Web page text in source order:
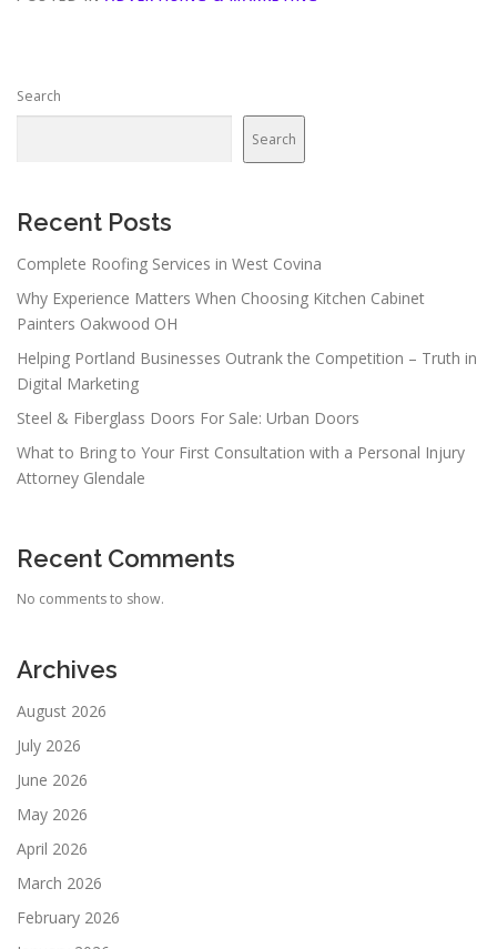
Search
Search
Recent Posts
Complete Roofing Services in West Covina
Why Experience Matters When Choosing Kitchen Cabinet
Painters Oakwood OH
Helping Portland Businesses Outrank the Competition – Truth in
Digital Marketing
Steel & Fiberglass Doors For Sale: Urban Doors
What to Bring to Your First Consultation with a Personal Injury
Attorney Glendale
Recent Comments
No comments to show.
Archives
August 2026
July 2026
June 2026
May 2026
April 2026
March 2026
February 2026